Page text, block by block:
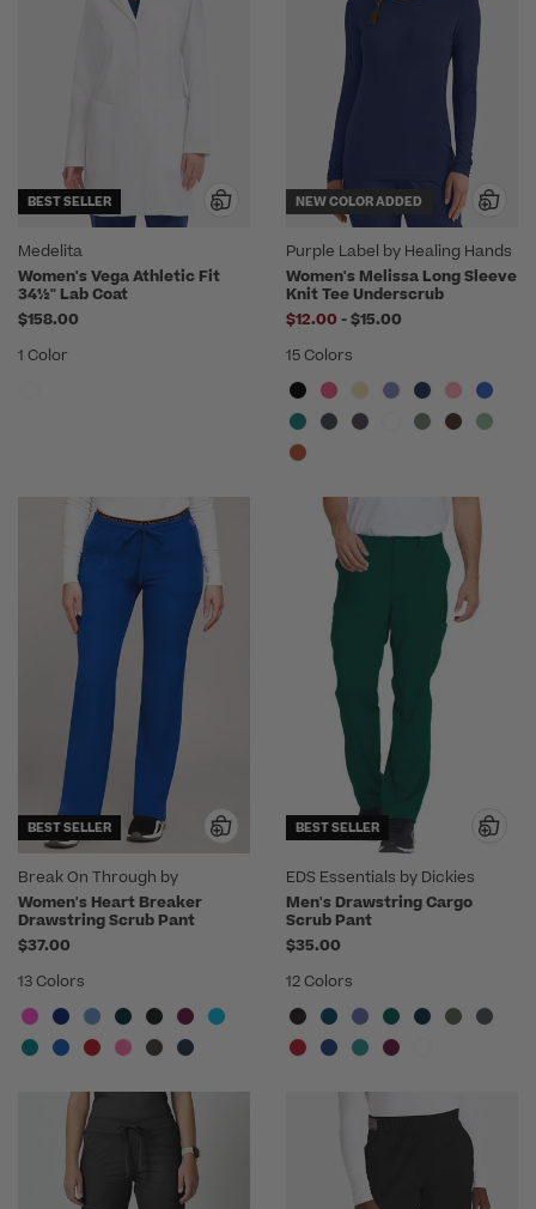
BEST SELLER
Medelita
Women's Vega Athletic Fit
34½" Lab Coat
$158.00
1 Color
NEW COLOR ADDED
Purple Label by Healing Hands
Women's Melissa Long Sleeve
Knit Tee Underscrub
$12.00 -to
$15.00
15 Colors
BEST SELLER
Break On Through by
heartsoul
Women's Heart Breaker
Drawstring Scrub Pant
$37.00
13 Colors
BEST SELLER
EDS Essentials by Dickies
Men's Drawstring Cargo
Scrub Pant
$35.00
12 Colors